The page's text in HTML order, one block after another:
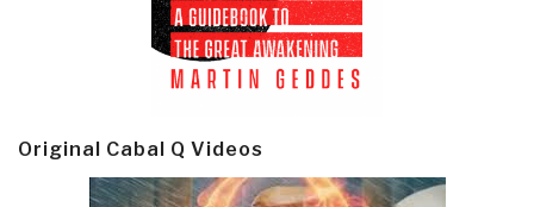
Original Cabal Q Videos